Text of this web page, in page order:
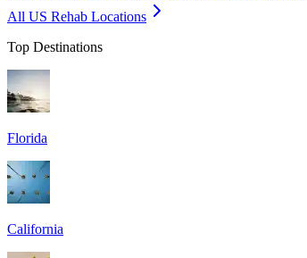
All US Rehab Locations
Top Destinations
Florida
California